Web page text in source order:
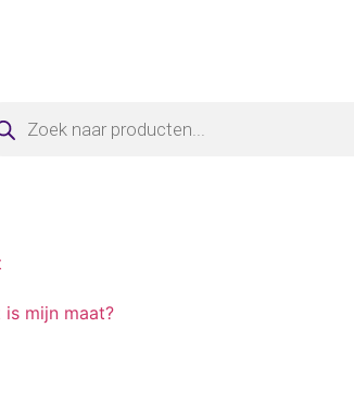
is mijn maat?